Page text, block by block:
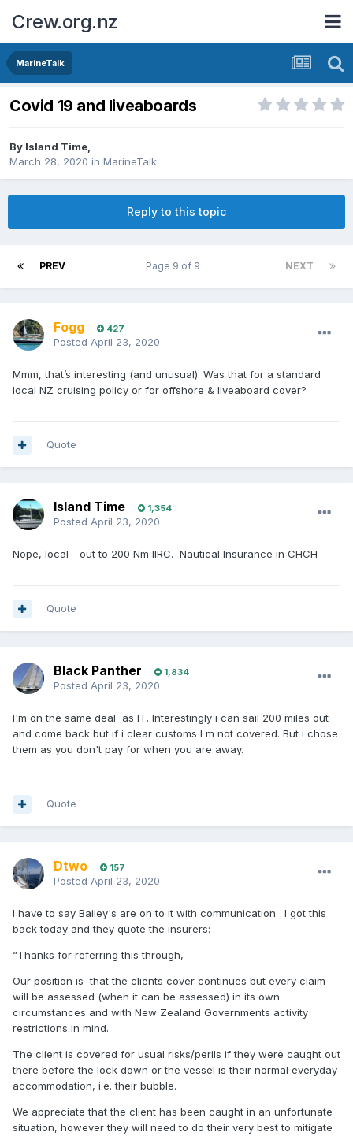
Crew.org.nz
MarineTalk
Covid 19 and liveaboards
By Island Time,
March 28, 2020 in MarineTalk
Reply to this topic
PREV NEXT
Page 9 of 9
Fogg 427
Posted April 23, 2020
Mmm, that’s interesting (and unusual). Was that for a standard
local NZ cruising policy or for offshore & liveaboard cover?
Quote
Island Time 1,354
Posted April 23, 2020
Nope, local - out to 200 Nm IIRC. Nautical Insurance in CHCH
Quote
Black Panther 1,834
Posted April 23, 2020
I'm on the same deal as IT. Interestingly i can sail 200 miles out
and come back but if i clear customs I m not covered. But i chose
them as you don't pay for when you are away.
Quote
Dtwo 157
Posted April 23, 2020
I have to say Bailey's are on to it with communication. I got this
back today and they quote the insurers:
“Thanks for referring this through,
Our position is that the clients cover continues but every claim
will be assessed (when it can be assessed) in its own
circumstances and with New Zealand Governments activity
restrictions in mind.
The client is covered for usual risks/perils if they were caught out
there before the lock down or the vessel is their normal everyday
accommodation, i.e. their bubble.
We appreciate that the client has been caught in an unfortunate
situation, however they will need to do their very best to mitigate